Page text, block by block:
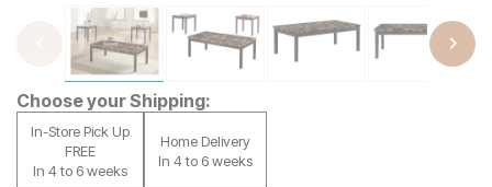
Choose your Shipping:
In-Store Pick Up
FREE
In 4 to 6 weeks
Home Delivery
In 4 to 6 weeks